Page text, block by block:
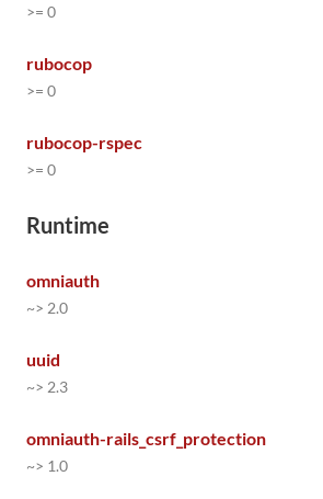
>= 0
rubocop
>= 0
rubocop-rspec
>= 0
Runtime
omniauth
~> 2.0
uuid
~> 2.3
omniauth-rails_csrf_protection
~> 1.0